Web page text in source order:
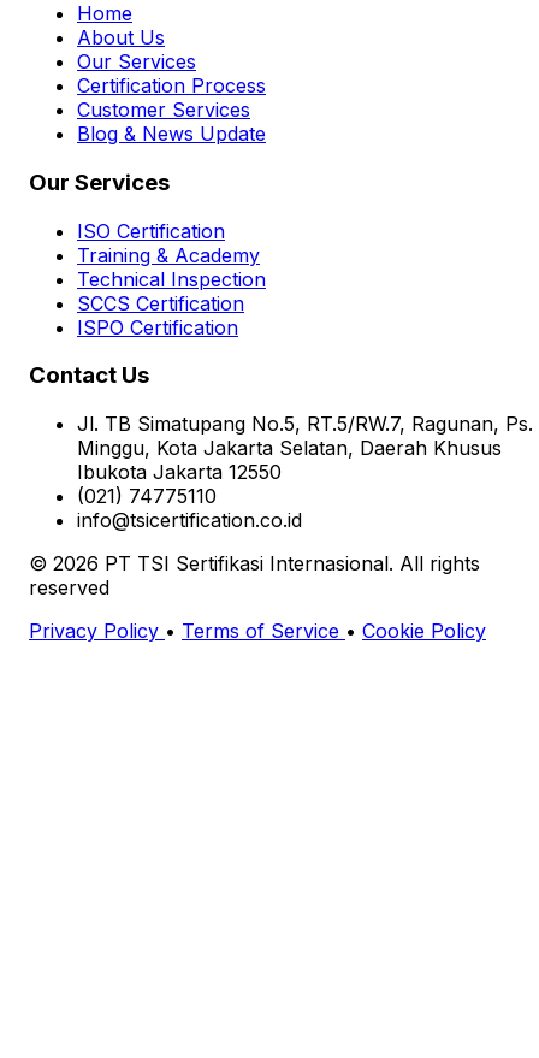
Home
About Us
Our Services
Certification Process
Customer Services
Blog & News Update
Our Services
ISO Certification
Training & Academy
Technical Inspection
SCCS Certification
ISPO Certification
Contact Us
Jl. TB Simatupang No.5, RT.5/RW.7, Ragunan, Ps.
Minggu, Kota Jakarta Selatan, Daerah Khusus
Ibukota Jakarta 12550
(021) 74775110
info@tsicertification.co.id
© 2026 PT TSI Sertifikasi Internasional. All rights
reserved
Privacy Policy • Terms of Service • Cookie Policy